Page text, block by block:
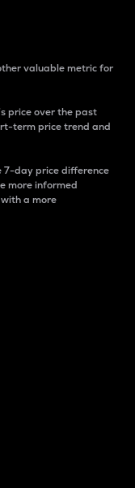
valuable metric for
price over the past
term price trend and
7-day price difference
more informed
a more